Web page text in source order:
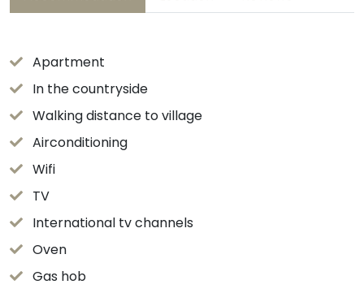
Apartment
In the countryside
Walking distance to village
Airconditioning
Wifi
TV
International tv channels
Oven
Gas hob